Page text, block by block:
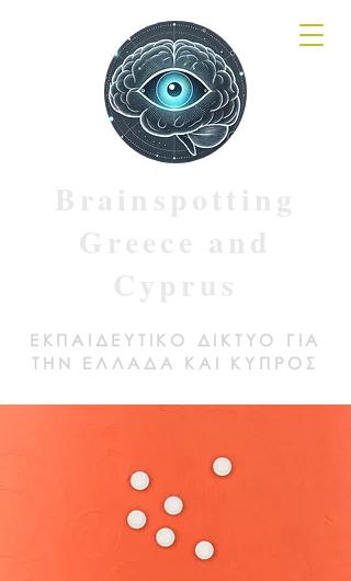
ΕΚΠΑΙΔΕΥΤΙΚΟ ΔΙΚΤΥΟ ΓΙΑ
ΤΗΝ ΕΛΛΑΔΑ ΚΑΙ ΚΥΠΡΟΣ